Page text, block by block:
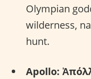
Olympian
wilderness,
hunt.
Apollo: